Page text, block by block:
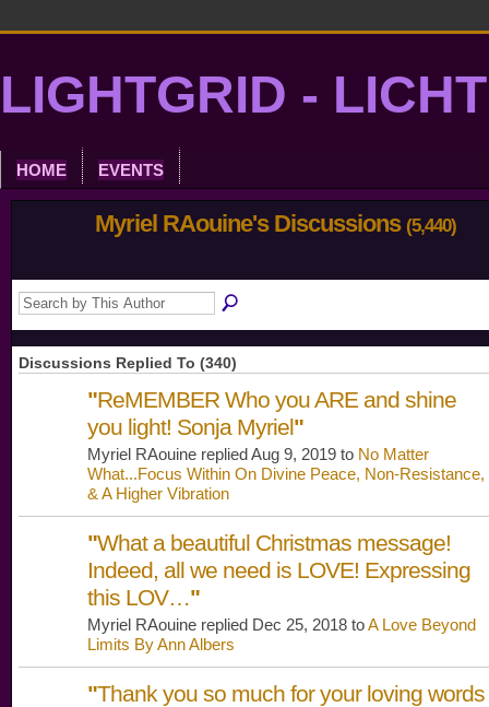
LIGHTGRID -
HOME EVENTS
Myriel RAouine's Discussions (5,440)
Discussions Replied To (340)
"ReMEMBER Who you ARE and shine
you light! Sonja Myriel"
Myriel RAouine replied Aug 9, 2019 to No Matter
What...Focus Within On Divine Peace, Non-Resistance,
& A Higher Vibration
"What a beautiful Christmas message!
Indeed, all we need is LOVE! Expressing
this LOV…"
Myriel RAouine replied Dec 25, 2018 toA Love Beyond
Limits By Ann Albers
"Thank you so much for your loving words